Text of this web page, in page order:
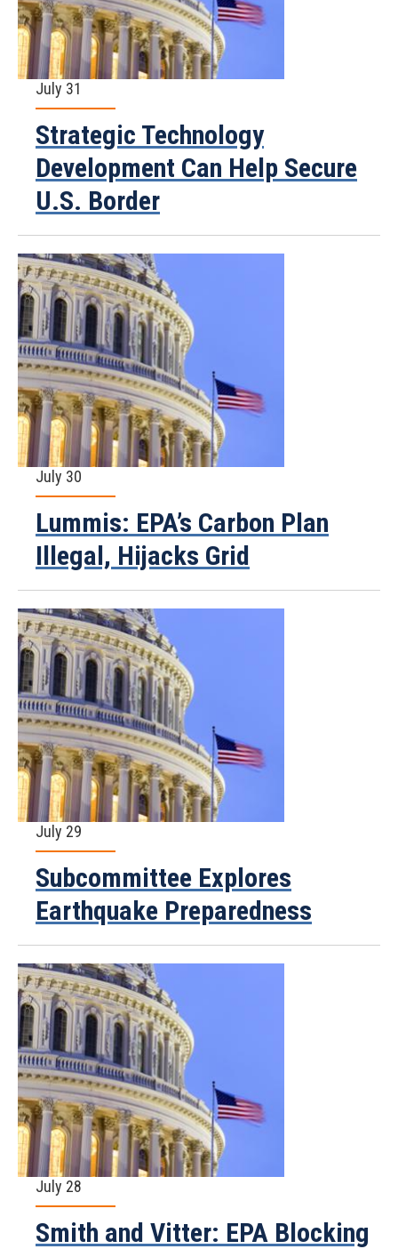
July 31
Strategic Technology
Development Can Help Secure
U.S. Border
July 30
Lummis: EPA’s Carbon Plan
Illegal, Hijacks Grid
July 29
Subcommittee Explores
Earthquake Preparedness
July 28
Smith and Vitter: EPA Blocking